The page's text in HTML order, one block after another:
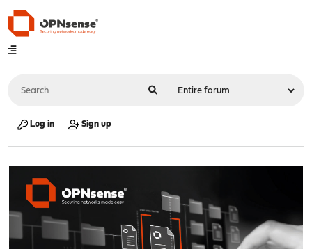
Log in Sign up